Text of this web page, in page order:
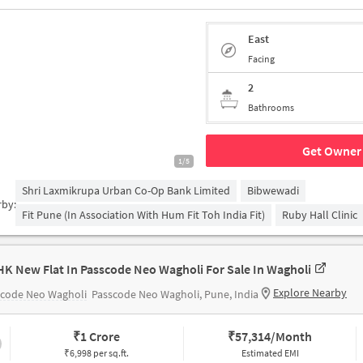
1/5
East
Facing
2
Bathrooms
Get
Shri Laxmikrupa Urban Co-Op Bank Limited
Bibwewadi
Fit Pune (in Association With Hum Fit Toh India Fit)
Ruby Hall Clinic
New Flat In Passcode Neo Wagholi For Sale In Wagholi
Neo Wagholi Passcode Neo Wagholi, Pune, India Explore Nearby
₹1 Crore
₹6,998 per sq.ft.
₹57,314/Month
Estimated EMI